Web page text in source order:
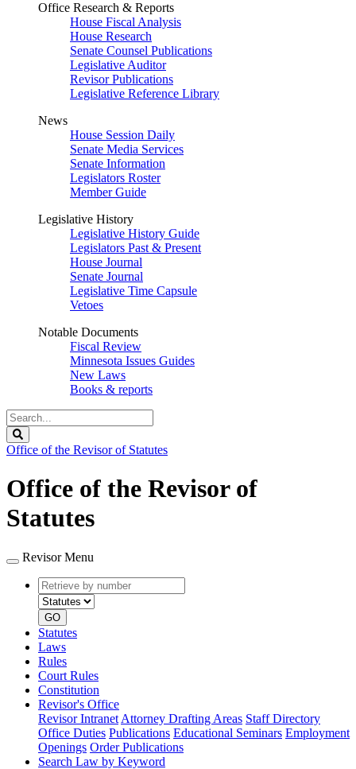
Office Research & Reports
House Fiscal Analysis
House Research
Senate Counsel Publications
Legislative Auditor
Revisor Publications
Legislative Reference Library
News
House Session Daily
Senate Media Services
Senate Information
Legislators Roster
Member Guide
Legislative History
Legislative History Guide
Legislators Past & Present
House Journal
Senate Journal
Legislative Time Capsule
Vetoes
Notable Documents
Fiscal Review
Minnesota Issues Guides
New Laws
Books & reports
Search
Legislature
Office of the Revisor of Statutes
Office of the Revisor of
Statutes
Revisor Menu
Retrieve
by
number
type
GO
Statutes
Laws
Rules
Court Rules
Constitution
Revisor's Office
Revisor Intranet Attorney Drafting Areas Staff Directory
Office Duties Publications Educational Seminars Employment
Openings Order Publications
Search Law by Keyword